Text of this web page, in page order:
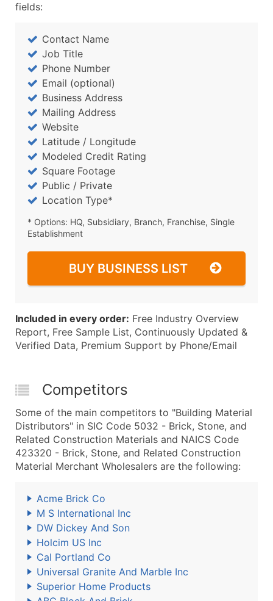
fields:
Contact Name
Job Title
Phone Number
Email (optional)
Business Address
Mailing Address
Website
Latitude / Longitude
Modeled Credit Rating
Square Footage
Public / Private
Location Type*
* Options: HQ, Subsidiary, Branch, Franchise, Single
Establishment
BUY BUSINESS LIST
Included in every order: Free Industry Overview
Report, Free Sample List, Continuously Updated &
Verified Data, Premium Support by Phone/Email
Competitors
Some of the main competitors to "Building Material
Distributors" in SIC Code 5032 - Brick, Stone, and
Related Construction Materials and NAICS Code
423320 - Brick, Stone, and Related Construction
Material Merchant Wholesalers are the following:
Acme Brick Co
M S International Inc
DW Dickey And Son
Holcim US Inc
Cal Portland Co
Universal Granite And Marble Inc
Superior Home Products